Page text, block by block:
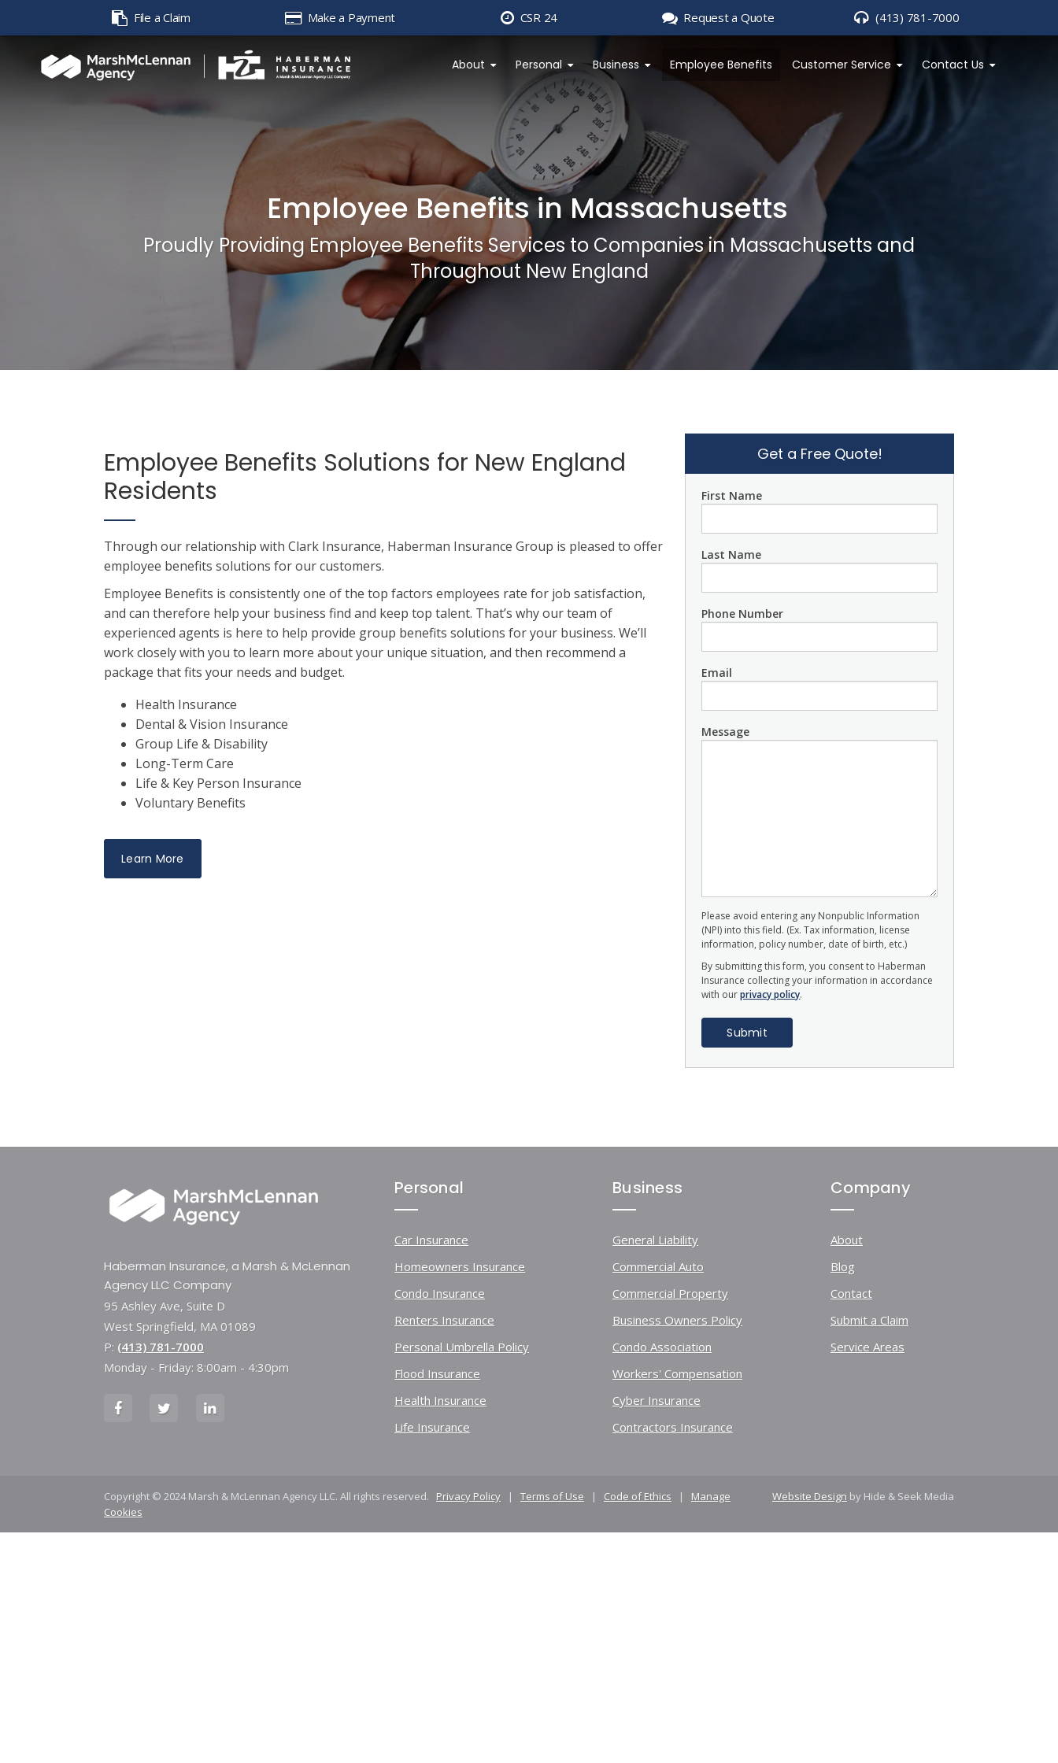
File a Claim Make a Payment CSR 24 Request a Quote (413) 781-7000
About Personal Business Employee Benefits Customer Service Contact Us
Employee Benefits in Massachusetts
Proudly Providing Employee Benefits Services to Companies in Massachusetts and
Throughout New England
Employee Benefits Solutions for New England
Residents
Through our relationship with Clark Insurance, Haberman Insurance Group is pleased to offer
employee benefits solutions for our customers.
Employee Benefits is consistently one of the top factors employees rate for job satisfaction,
and can therefore help your business find and keep top talent. That’s why our team of
experienced agents is here to help provide group benefits solutions for your business. We’ll
work closely with you to learn more about your unique situation, and then recommend a
package that fits your needs and budget.
Health Insurance
Dental & Vision Insurance
Group Life & Disability
Long-Term Care
Life & Key Person Insurance
Voluntary Benefits
Learn More
Get a Free Quote!
First Name
Last Name
Phone Number
Email
Message
Please avoid entering any Nonpublic Information
(NPI) into this field. (Ex. Tax information, license
information, policy number, date of birth, etc.)
By submitting this form, you consent to Haberman
Insurance collecting your information in accordance
with ourprivacy policy.
Haberman Insurance, a Marsh & McLennan
Agency LLC Company
95 Ashley Ave, Suite D
West Springfield, MA 01089
P: (413) 781-7000
Monday - Friday: 8:00am - 4:30pm
Personal
Car Insurance
Homeowners Insurance
Condo Insurance
Renters Insurance
Personal Umbrella Policy
Flood Insurance
Health Insurance
Life Insurance
Business
General Liability
Commercial Auto
Commercial Property
Business Owners Policy
Condo Association
Workers' Compensation
Cyber Insurance
Contractors Insurance
Company
About
Blog
Contact
Submit a Claim
Service Areas
Copyright © 2024 Marsh & McLennan Agency LLC. All rights reserved. Privacy Policy | Terms of Use | Code of Ethics | Manage
Cookies
Website Design by Hide & Seek Media